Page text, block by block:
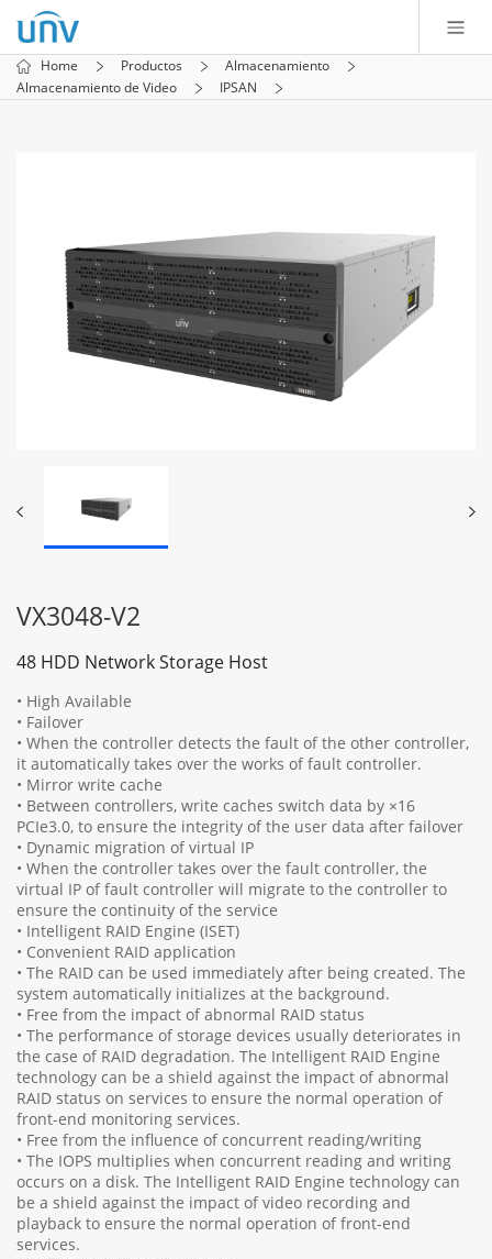
Home Productos
Almacenamiento
Almacenamiento de Video
IPSAN
VX3048-V2
48 HDD Network Storage Host
• High Available
• Failover
• When the controller detects the fault of the other controller,
it automatically takes over the works of fault controller.
• Mirror write cache
• Between controllers, write caches switch data by ×16
PCIe3.0, to ensure the integrity of the user data after failover
• Dynamic migration of virtual IP
• When the controller takes over the fault controller, the
virtual IP of fault controller will migrate to the controller to
ensure the continuity of the service
• Intelligent RAID Engine (ISET)
• Convenient RAID application
• The RAID can be used immediately after being created. The
system automatically initializes at the background.
• Free from the impact of abnormal RAID status
• The performance of storage devices usually deteriorates in
the case of RAID degradation. The Intelligent RAID Engine
technology can be a shield against the impact of abnormal
RAID status on services to ensure the normal operation of
front-end monitoring services.
• Free from the influence of concurrent reading/writing
• The IOPS multiplies when concurrent reading and writing
occurs on a disk. The Intelligent RAID Engine technology can
be a shield against the impact of video recording and
playback to ensure the normal operation of front-end
services.